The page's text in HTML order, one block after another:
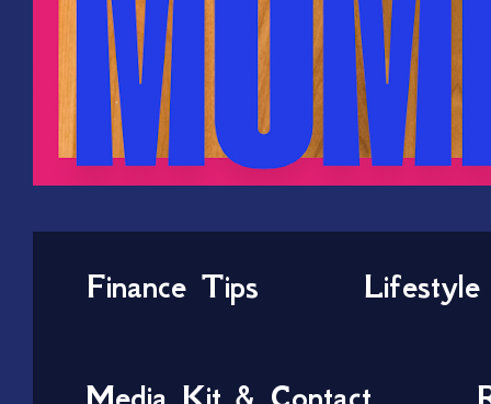
Finance Tips Lifestyle